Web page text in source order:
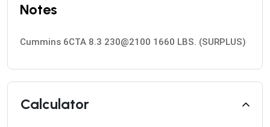
Notes
Cummins 6CTA 8.3 230@2100 1660 LBS. (SURPLUS)
Calculator